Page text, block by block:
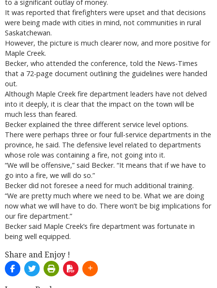
to a significant outlay of money.
It was reported that firefighters were upset and that decisions
were being made with cities in mind, not communities in rural
Saskatchewan.
However, the picture is much clearer now, and more positive for
Maple Creek.
Becker, who attended the conference, told the News-Times
that a 72-page document outlining the guidelines were handed
out.
Although Maple Creek fire department leaders have not delved
into it deeply, it is clear that the impact on the town will be
much less than feared.
Becker explained the three different service level options.
There were perhaps three or four full-service departments in the
province, he said. The defensive level related to departments
whose role was containing a fire, not going into it.
“We will be offensive,” said Becker. “It means that if we have to
go into a fire, we will do so.”
Becker did not foresee a need for much additional training.
“We are pretty much where we need to be. What we are doing
now what we will have to do. There won’t be big implications for
our fire department.”
Becker said Maple Creek’s fire department was fortunate in
being well equipped.
Share and Enjoy !